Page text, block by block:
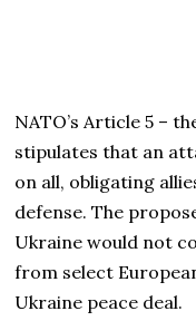
NATO’s Article 5 –
stipulates that an
on all, obligating
defense. The
Ukraine would not
from select
Ukraine peace deal.